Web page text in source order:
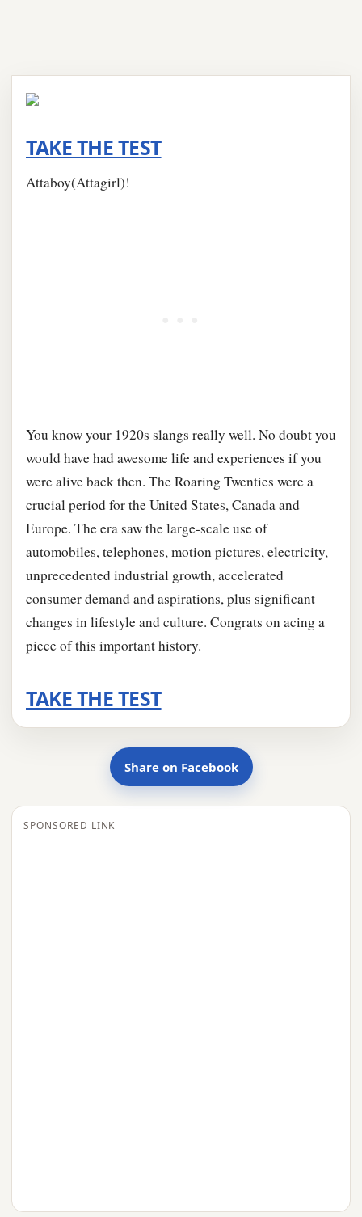
TAKE THE TEST
Attaboy(Attagirl)!
You know your 1920s slangs really well. No doubt you
would have had awesome life and experiences if you
were alive back then. The Roaring Twenties were a
crucial period for the United States, Canada and
Europe. The era saw the large-scale use of
automobiles, telephones, motion pictures, electricity,
unprecedented industrial growth, accelerated
consumer demand and aspirations, plus significant
changes in lifestyle and culture. Congrats on acing a
piece of this important history.
TAKE THE TEST
Share on Facebook
SPONSORED LINK